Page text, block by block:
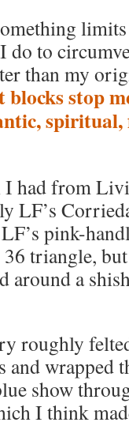
do to
than my
blocks stop
had from
LF’s
pink-
triangle,
a
roughly
and wrapped
show
I think